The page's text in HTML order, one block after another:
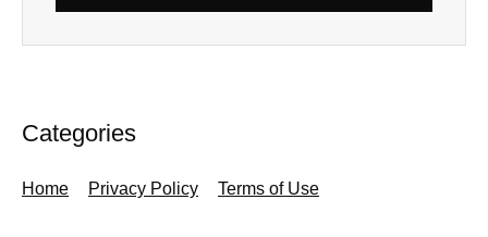
Categories
Home Privacy Policy Terms of Use